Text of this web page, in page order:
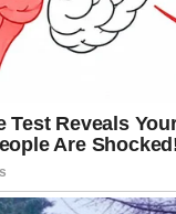
team
the